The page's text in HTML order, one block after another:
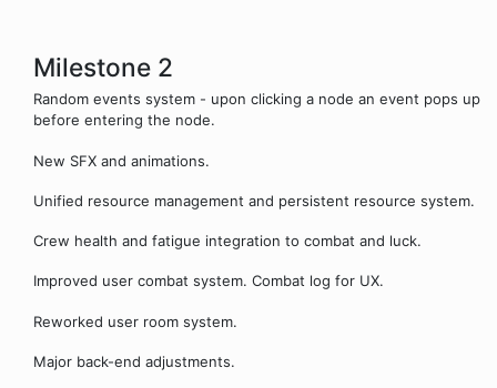
Milestone 2
Random events system - upon clicking a node an event pops up
before entering the node.
New SFX and animations.
Unified resource management and persistent resource system.
Crew health and fatigue integration to combat and luck.
Improved user combat system. Combat log for UX.
Reworked user room system.
Major back-end adjustments.